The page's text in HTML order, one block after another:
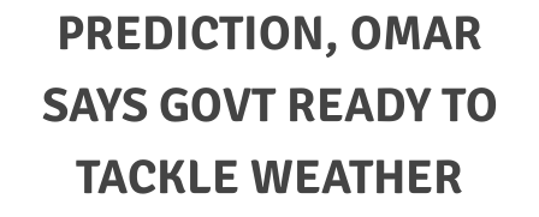
PREDICTION, OMAR
SAYS GOVT READY TO
TACKLE WEATHER